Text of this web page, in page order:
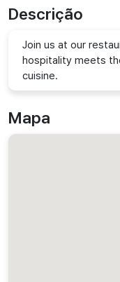
Descrição
Join us at our
hospitality meets
cuisine.
Mapa